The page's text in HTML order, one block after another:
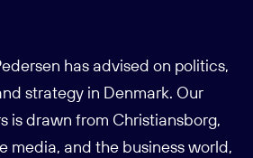
has advised on politics,
strategy in Denmark. Our
is drawn from Christiansborg,
media, and the business world,